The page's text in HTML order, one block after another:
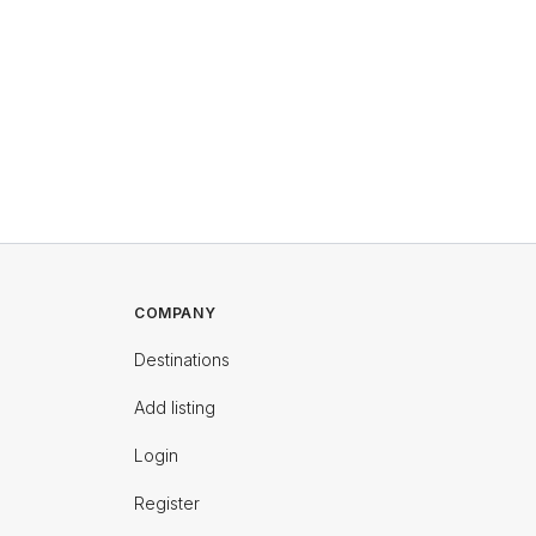
COMPANY
Destinations
Add listing
Login
Register